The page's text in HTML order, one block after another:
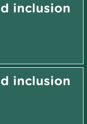
inclusion
inclusion